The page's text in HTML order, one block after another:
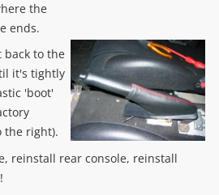
the
ends.
back to the
it's tightly
'boot'
the right).
reinstall rear console, reinstall